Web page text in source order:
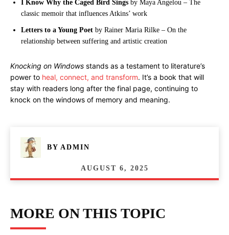
I Know Why the Caged Bird Sings by Maya Angelou – The
classic memoir that influences Atkins’ work
Letters to a Young Poet by Rainer Maria Rilke – On the
relationship between suffering and artistic creation
Knocking on Windows stands as a testament to literature’s
power to heal, connect, and transform. It’s a book that will
stay with readers long after the final page, continuing to
knock on the windows of memory and meaning.
BY ADMIN
AUGUST 6, 2025
MORE ON THIS TOPIC